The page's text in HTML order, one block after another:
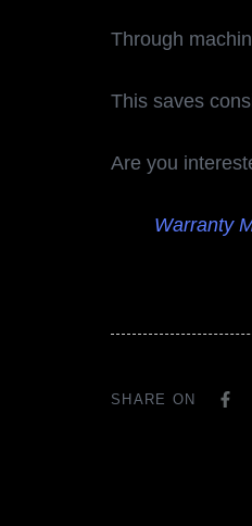
Through
This saves
Are you
Warranty
SHARE ON